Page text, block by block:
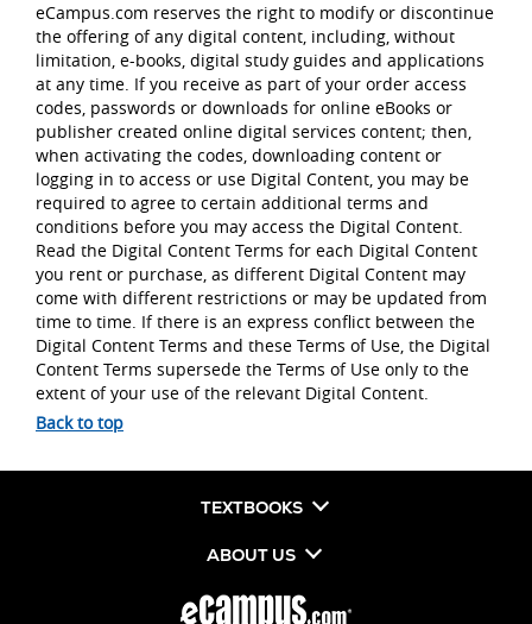
eCampus.com reserves the right to modify or discontinue
the offering of any digital content, including, without
limitation, e-books, digital study guides and applications
at any time. If you receive as part of your order access
codes, passwords or downloads for online eBooks or
publisher created online digital services content; then,
when activating the codes, downloading content or
logging in to access or use Digital Content, you may be
required to agree to certain additional terms and
conditions before you may access the Digital Content.
Read the Digital Content Terms for each Digital Content
you rent or purchase, as different Digital Content may
come with different restrictions or may be updated from
time to time. If there is an express conflict between the
Digital Content Terms and these Terms of Use, the Digital
Content Terms supersede the Terms of Use only to the
extent of your use of the relevant Digital Content.
Back to top
TEXTBOOKS
ABOUT US